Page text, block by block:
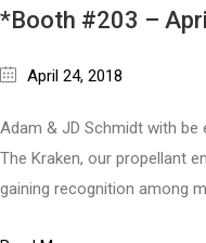
*Booth #203 –
April 24, 2018
Adam & JD Schmidt with be
The Kraken, our propellant
gaining recognition among